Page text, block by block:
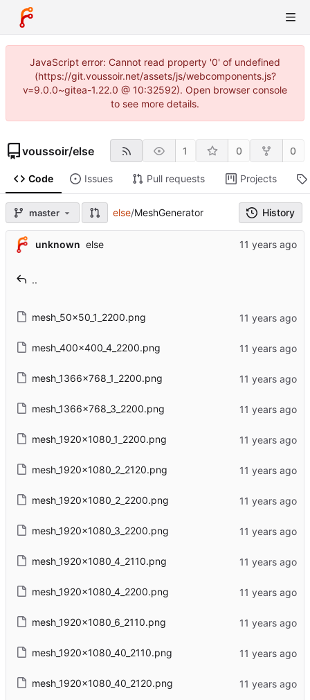
JavaScript error: Cannot read property '0' of undefined
(https://git.voussoir.net/assets/js/webcomponents.js?
v=9.0.0~gitea-1.22.0 @ 10:32592). Open browser console
to see more details.
voussoir/else 1 0 0
Code Issues Pull requests Projects
master else/MeshGenerator History
unknown else
..
mesh_50x50_1_2200.png
mesh_400x400_4_2200.png
mesh_1366x768_1_2200.png
mesh_1366x768_3_2200.png
mesh_1920x1080_1_2200.png
mesh_1920x1080_2_2120.png
mesh_1920x1080_2_2200.png
mesh_1920x1080_3_2200.png
mesh_1920x1080_4_2110.png
mesh_1920x1080_4_2200.png
mesh_1920x1080_6_2110.png
mesh_1920x1080_40_2110.png
mesh_1920x1080_40_2120.png